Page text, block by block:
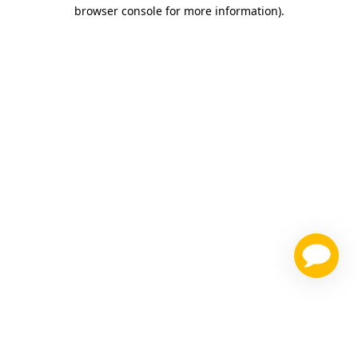
browser console for more information).